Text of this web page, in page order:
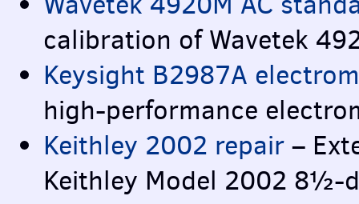
calibration of Wavetek
Keysight B2987A
high-performance
Keithley 2002 repair –
Keithley Model 2002 8½-